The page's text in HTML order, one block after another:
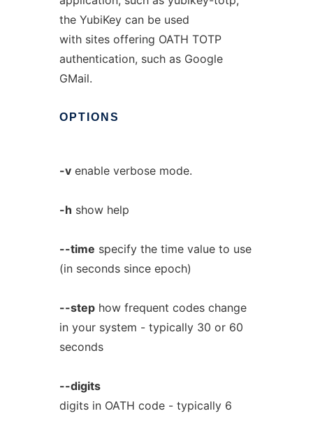
the YubiKey can be used
with sites offering OATH TOTP
authentication, such as Google
GMail.
OPTIONS
-venable verbose mode.
-h show help
--time specify the time value to use
(in seconds since epoch)
--stephow frequent codes change
in your system - typically 30 or 60
seconds
--digits
digits in OATH code - typically 6